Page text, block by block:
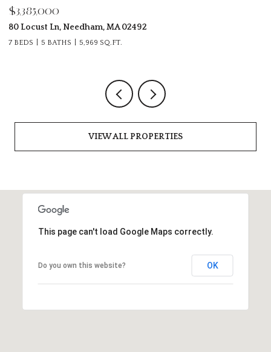
28 Parker Rd, Wellesley, MA 02482
6 BEDS 6 BATHS
VIEW ALL PROPERTIES
This page can't load Google Maps correctly.
Do you own this website? OK